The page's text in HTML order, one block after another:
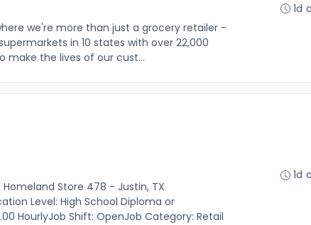
we're more than just a grocery retailer -
in 10 states with over 22,000
make the lives of our cust...
1d
Store 478 - Justin, TX
Level: High School Diploma or
HourlyJob Shift: OpenJob Category: Retail
1d